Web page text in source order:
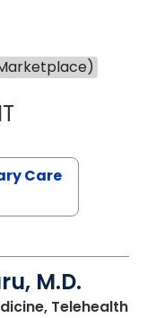
STEPHANIE
Care
M.D.
Telehealthin